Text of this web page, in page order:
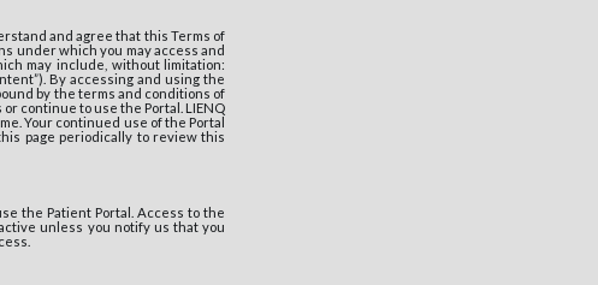
and agree that this Terms of
under which you may access and
may include, without limitation:
By accessing and using the
by the terms and conditions of
continue to use the Portal. LIENQ
Your continued use of the Portal
page periodically to review this
the Patient Portal. Access to the
unless you notify us that you